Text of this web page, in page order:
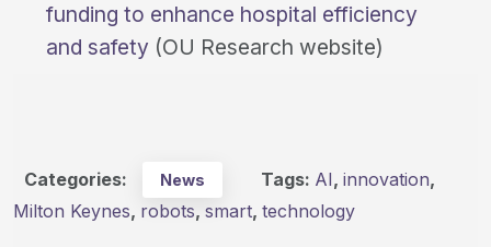
funding to enhance hospital efficiency
and safety (OU Research website)
Categories: News Tags: AI, innovation,
Milton Keynes, robots, smart, technology